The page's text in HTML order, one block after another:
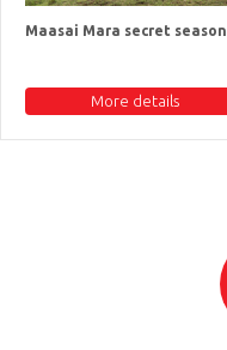
Maasai Mara secret season
More details